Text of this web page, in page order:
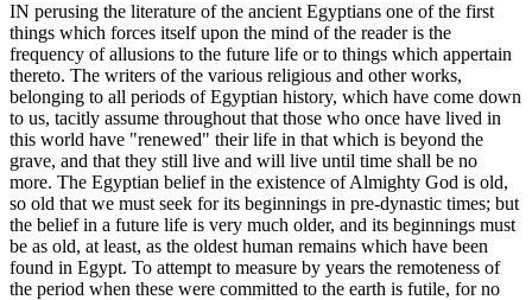
IN perusing the literature of the ancient Egyptians one of the first
things which forces itself upon the mind of the reader is the
frequency of allusions to the future life or to things which appertain
thereto. The writers of the various religious and other works,
belonging to all periods of Egyptian history, which have come down
to us, tacitly assume throughout that those who once have lived in
this world have "renewed" their life in that which is beyond the
grave, and that they still live and will live until time shall be no
more. The Egyptian belief in the existence of Almighty God is old,
so old that we must seek for its beginnings in pre-dynastic times; but
the belief in a future life is very much older, and its beginnings must
be as old, at least, as the oldest human remains which have been
found in Egypt. To attempt to measure by years the remoteness of
the period when these were committed to the earth is futile, for no